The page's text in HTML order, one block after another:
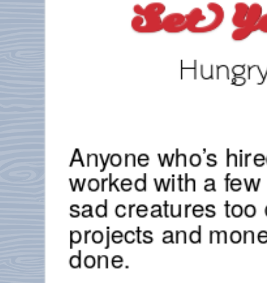
Set
Anyone who’s
worked with a
sad creatures
projects and
done.